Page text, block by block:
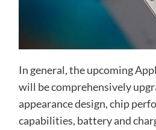
In general, the upcoming
will be comprehensively
appearance design, chip
capabilities, battery and